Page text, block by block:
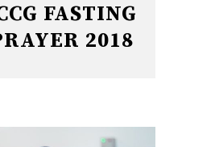
FASTING
2018